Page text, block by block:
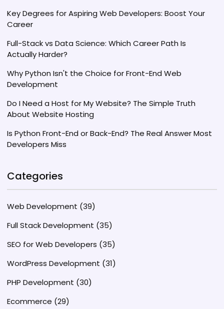
Key Degrees for Aspiring Web Developers: Boost Your
Career
Full-Stack vs Data Science: Which Career Path Is
Actually Harder?
Why Python Isn't the Choice for Front-End Web
Development
Do I Need a Host for My Website? The Simple Truth
About Website Hosting
Is Python Front-End or Back-End? The Real Answer Most
Developers Miss
Categories
Web Development (39)
Full Stack Development (35)
SEO for Web Developers (35)
WordPress Development (31)
PHP Development (30)
Ecommerce (29)